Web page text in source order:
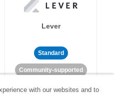
Lever
Standard
Community-supported
with our websites and to